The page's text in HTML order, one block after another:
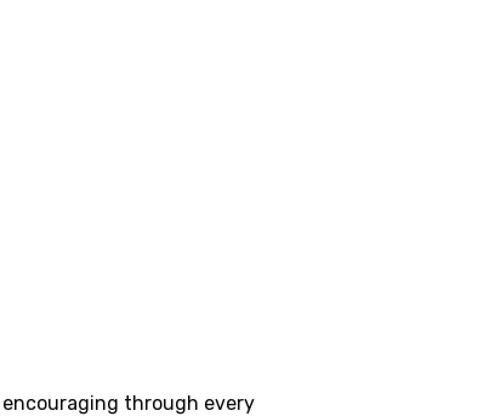
through every